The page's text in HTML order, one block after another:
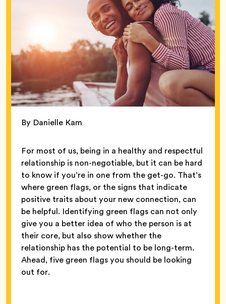
By Danielle Kam
For most of us, being in a healthy and respectful
relationship is non-negotiable, but it can be hard
to know if you’re in one from the get-go. That’s
where green flags, or the signs that indicate
positive traits about your new connection, can
be helpful. Identifying green flags can not only
give you a better idea of who the person is at
their core, but also show whether the
relationship has the potential to be long-term.
Ahead, five green flags you should be looking
out for.